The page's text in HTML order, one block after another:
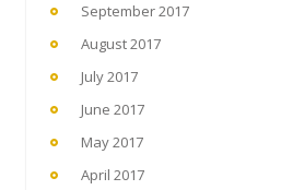
September 2017
August 2017
July 2017
June 2017
May 2017
April 2017